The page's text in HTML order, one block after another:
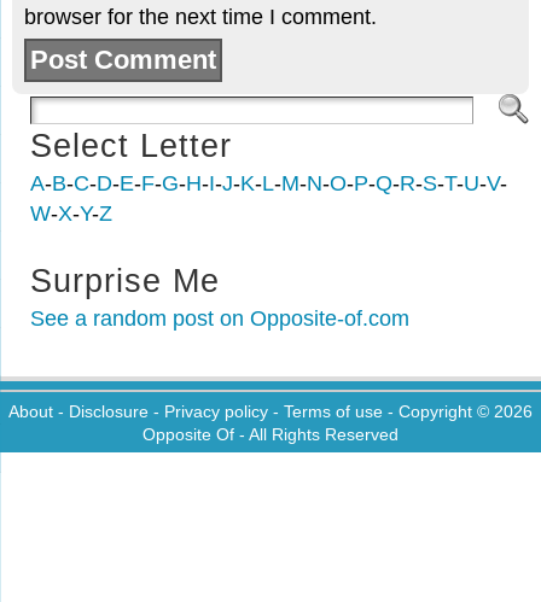
browser for the next time I comment.
Select Letter
A-B-C-D-E-F-G-H-I-J-K-L-M-N-O-P-Q-R-S-T-U-V-
W-X-Y-Z
Surprise Me
See a random post on Opposite-of.com
About - Disclosure - Privacy policy - Terms of use - Copyright © 2026
Opposite Of - All Rights Reserved